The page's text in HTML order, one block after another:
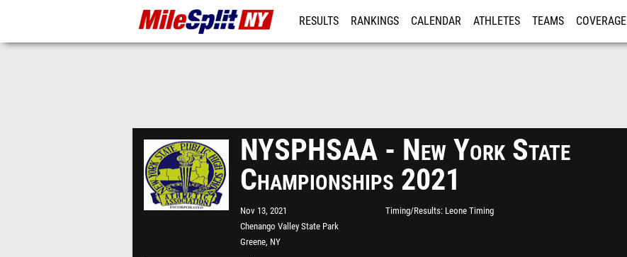
RESULTS RANKINGS CALENDAR ATHLETES TEAMS COVERAGE
NYSPHSAA - New York State
Championships 2021
Nov 13, 2021
Chenango Valley State Park
Greene, NY
Timing/Results Leone Timing